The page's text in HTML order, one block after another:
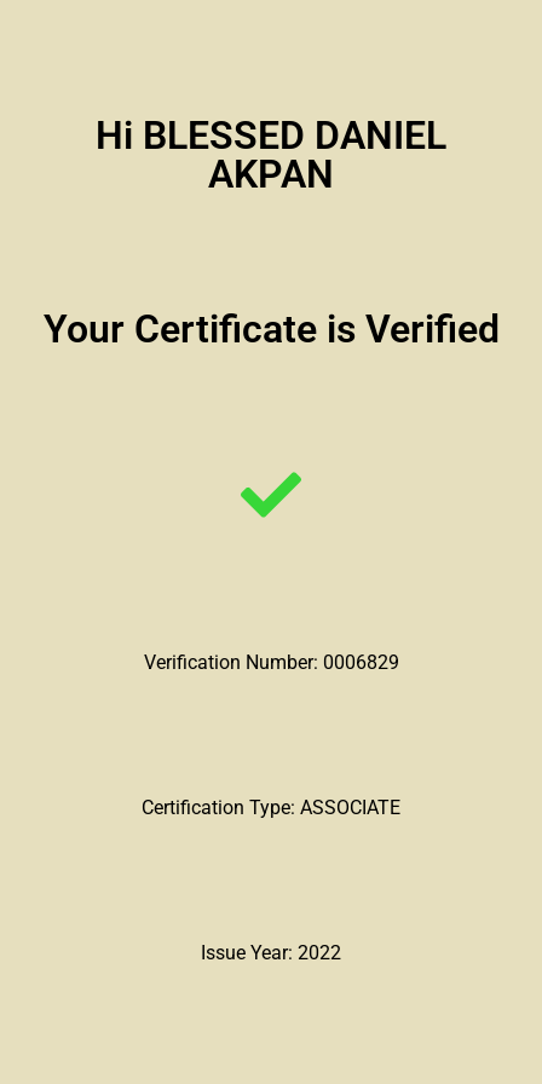
Hi BLESSED DANIEL
AKPAN
Your Certificate is Verified
Verification Number: 0006829
Certification Type: ASSOCIATE
Issue Year: 2022